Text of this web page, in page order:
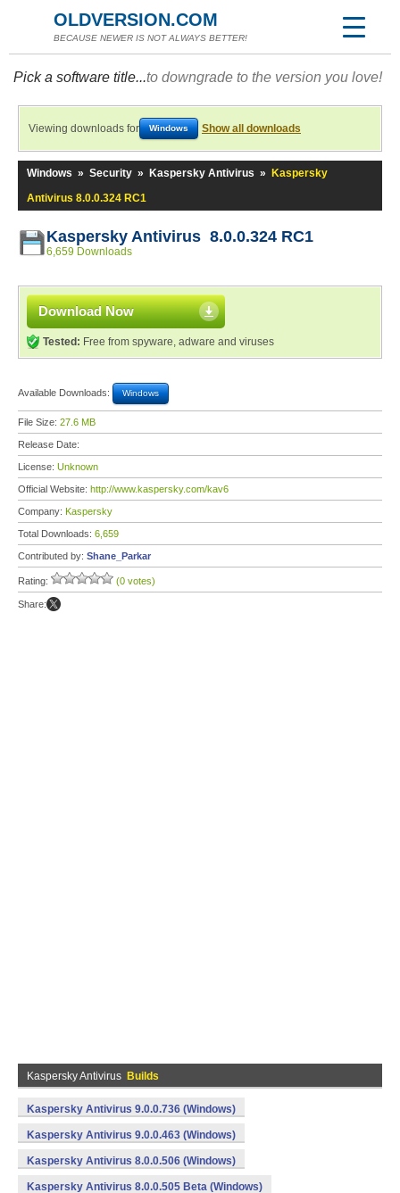
OLDVERSION.COM
BECAUSE NEWER IS NOT ALWAYS BETTER!
Pick a software title...to downgrade to the version you love!
Viewing downloads for Windows Show all downloads
Windows » Security » Kaspersky Antivirus »
Kaspersky
Antivirus 8.0.0.324 RC1
Kaspersky Antivirus 8.0.0.324 RC1
6,659 Downloads
Download Now
Tested: Free from spyware, adware and viruses
Available Downloads: Windows
File Size: 27.6 MB
Release Date:
License: Unknown
Official Website: http://www.kaspersky.com/kav6
Company: Kaspersky
Total Downloads: 6,659
Contributed by: Shane_Parkar
Rating: (0 votes)
Share:
Kaspersky Antivirus Builds
Kaspersky Antivirus 9.0.0.736 (Windows)
Kaspersky Antivirus 9.0.0.463 (Windows)
Kaspersky Antivirus 8.0.0.506 (Windows)
Kaspersky Antivirus 8.0.0.505 Beta (Windows)